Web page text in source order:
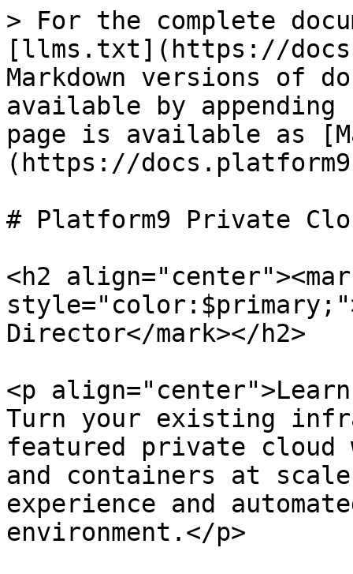
> For the complete
[llms.txt](https://
Markdown versions of
available by
page is available as
(https://
# Platform9 Private
<h2
Director</mark></h2>
<p
Turn your existing
featured private cloud
and containers at
experience and
environment.</p>